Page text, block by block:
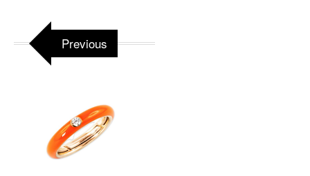
Previous